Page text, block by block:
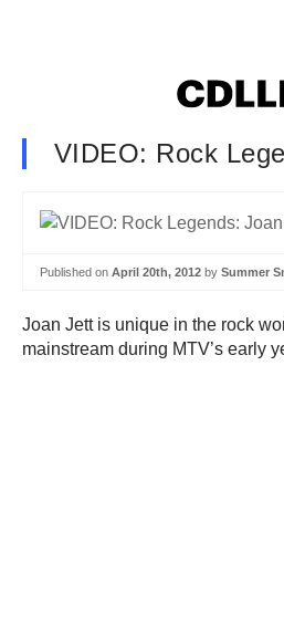
VIDEO: Rock
Published on April 20th, 2012 by Summer
Joan Jett is unique in the rock
mainstream during MTV’s early